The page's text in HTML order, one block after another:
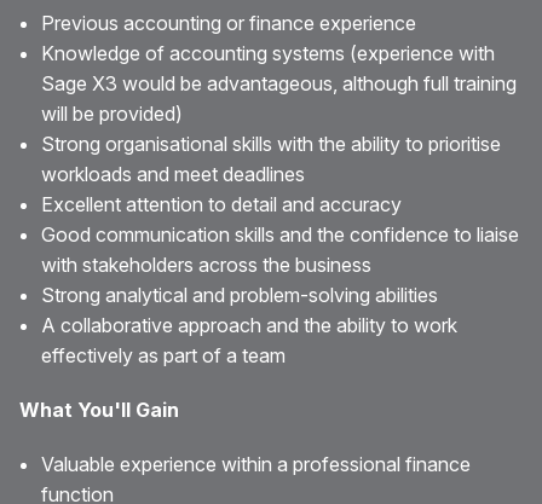
Previous accounting or finance experience
Knowledge of accounting systems (experience with
Sage X3 would be advantageous, although full training
will be provided)
Strong organisational skills with the ability to prioritise
workloads and meet deadlines
Excellent attention to detail and accuracy
Good communication skills and the confidence to liaise
with stakeholders across the business
Strong analytical and problem-solving abilities
A collaborative approach and the ability to work
effectively as part of a team
What You'll Gain
Valuable experience within a professional finance
function